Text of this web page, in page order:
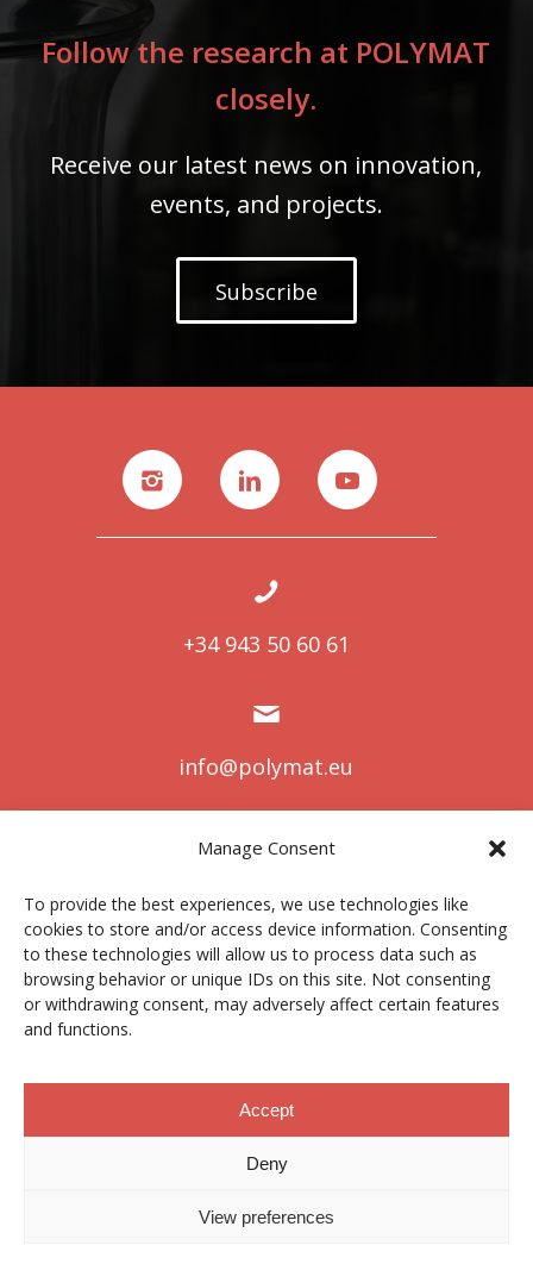
Manage Consent
To provide the best experiences, we use technologies like
cookies to store and/or access device information. Consenting
to these technologies will allow us to process data such as
browsing behavior or unique IDs on this site. Not consenting
or withdrawing consent, may adversely affect certain features
and functions.
Accept
Deny
View preferences
Follow the research at POLYMAT
closely.
Receive our latest news on innovation,
events, and projects.
Subscribe
+34 943 50 60 61
info@polymat.eu
Centro Joxe Mari Korta Center
Avda. Tolosa 72
20.018 Donostia-San Sebastián
Spain
Ethics Channel